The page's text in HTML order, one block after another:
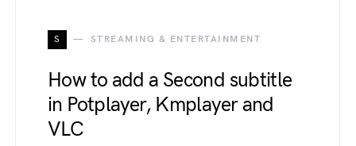
S STREAMING & ENTERTAINMENT
How to add a Second subtitle
in Potplayer, Kmplayer and
VLC